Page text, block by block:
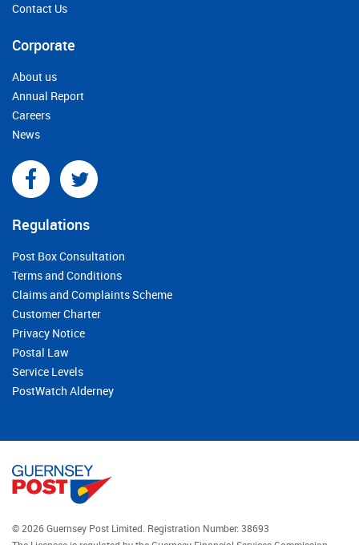
Contact Us
Corporate
About us
Annual Report
Careers
News
Regulations
Post Box Consultation
Terms and Conditions
Claims and Complaints Scheme
Customer Charter
Privacy Notice
Postal Law
Service Levels
PostWatch Alderney
© 2026 Guernsey Post Limited. Registration Number: 38693